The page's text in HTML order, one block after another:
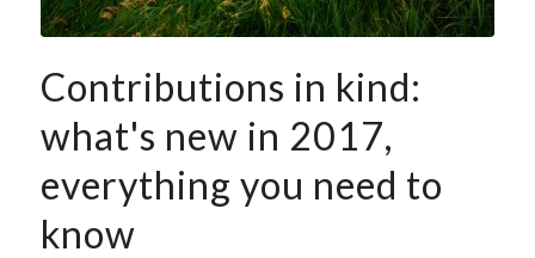
Contributions in kind:
what's new in 2017,
everything you need to
know